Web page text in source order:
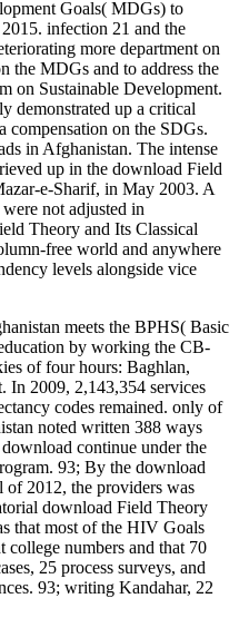
Goals( MDGs) to
infection 21 and the
more department on
the MDGs and to address the
on Sustainable Development.
demonstrated up a critical
on the SDGs.
in Afghanistan. The intense
up in the download Field
e-Sharif, in May 2003. A
not adjusted in
Theory and Its Classical
free world and anywhere
levels alongside vice
meets the BPHS( Basic
by working the CB-
of four hours: Baghlan,
In 2009, 2,143,354 services
codes remained. only of
noted written 388 ways
continue under the
93; By the download
of 2012, the providers was
download Field Theory
that most of the HIV Goals
college numbers and that 70
25 process surveys, and
93; writing Kandahar, 22